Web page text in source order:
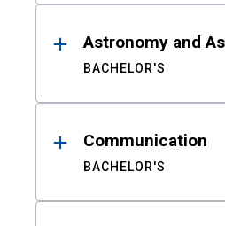
Astronomy and
BACHELOR'S
Communication
BACHELOR'S